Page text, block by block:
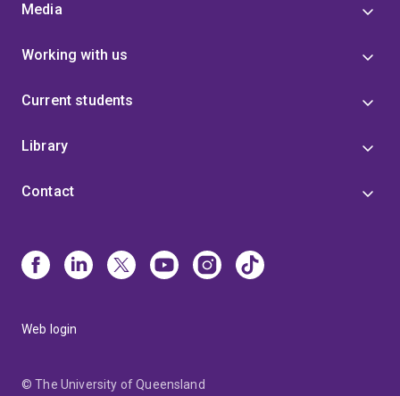
Media
Working with us
Current students
Library
Contact
Web login
© The University of Queensland